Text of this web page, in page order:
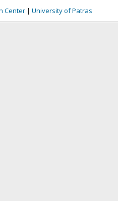
Center | University of Patras